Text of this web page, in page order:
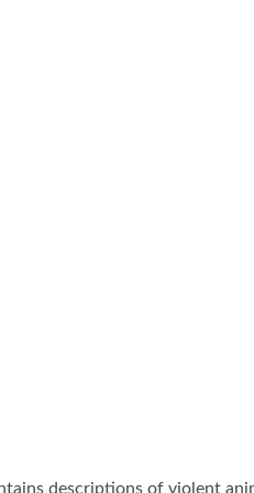
descriptions of violent